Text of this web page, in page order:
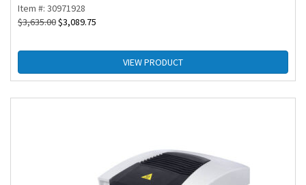
Item #: 30971928
$3,635.00$3,089.75
VIEW PRODUCT